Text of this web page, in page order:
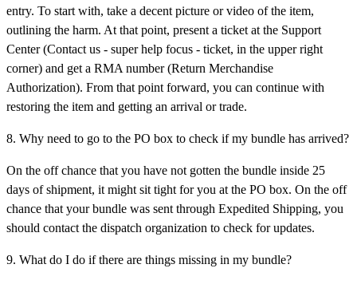
entry. To start with, take a decent picture or video of the item,
outlining the harm. At that point, present a ticket at the Support
Center (Contact us - super help focus - ticket, in the upper right
corner) and get a RMA number (Return Merchandise
Authorization). From that point forward, you can continue with
restoring the item and getting an arrival or trade.
8. Why need to go to the PO box to check if my bundle has arrived?
On the off chance that you have not gotten the bundle inside 25
days of shipment, it might sit tight for you at the PO box. On the off
chance that your bundle was sent through Expedited Shipping, you
should contact the dispatch organization to check for updates.
9. What do I do if there are things missing in my bundle?